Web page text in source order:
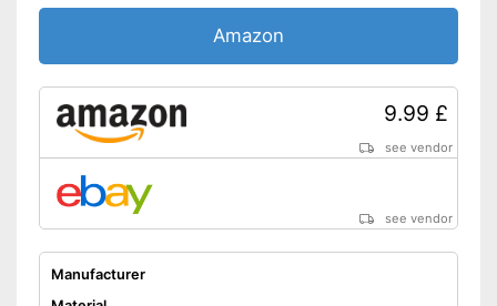
Amazon
9.99 £
see vendor
see vendor
Manufacturer